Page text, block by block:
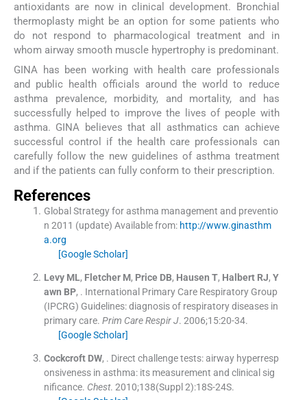
antioxidants are now in clinical development. Bronchial
thermoplasty might be an option for some patients who
do not respond to pharmacological treatment and in
whom airway smooth muscle hypertrophy is predominant.
GINA has been working with health care professionals
and public health officials around the world to reduce
asthma prevalence, morbidity, and mortality, and has
successfully helped to improve the lives of people with
asthma. GINA believes that all asthmatics can achieve
successful control if the health care professionals can
carefully follow the new guidelines of asthma treatment
and if the patients can fully conform to their prescription.
References
Global Strategy for asthma management and preventio
n 2011 (update) Available from: http://www.ginasthm
a.org
[Google Scholar]
Levy ML, Fletcher M, Price DB, Hausen T, Halbert RJ, Y
awn BP, . International Primary Care Respiratory Group
(IPCRG) Guidelines: diagnosis of respiratory diseases in
primary care. Prim Care Respir J. 2006;15:20-34.
[Google Scholar]
Cockcroft DW, . Direct challenge tests: airway hyperresp
onsiveness in asthma: its measurement and clinical sig
nificance. Chest. 2010;138(Suppl 2):18S-24S.